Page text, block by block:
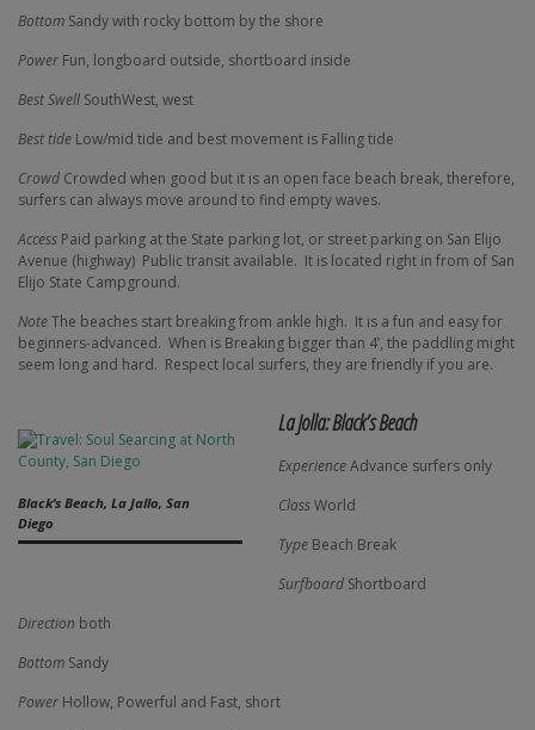
Bottom Sandy with rocky bottom by the shore
Power Fun, longboard outside, shortboard inside
Best Swell SouthWest, west
Best tide Low/mid tide and best movement is Falling tide
Crowd Crowded when good but it is an open face beach break, therefore,
surfers can always move around to find empty waves.
Access Paid parking at the State parking lot, or street parking on San Elijo
Avenue (highway) Public transit available. It is located right in from of San
Elijo State Campground.
NoteThe beaches start breaking from ankle high. It is a fun and easy for
beginners-advanced. When is Breaking bigger than 4’, the paddling might
seem long and hard. Respect local surfers, they are friendly if you are.
Black’s Beach, La Jallo, San
Diego
La Jolla: Black’s Beach
ExperienceAdvance surfers only
ClassWorld
Type Beach Break
Surfboard Shortboard
Direction both
Bottom Sandy
Power Hollow, Powerful and Fast, short